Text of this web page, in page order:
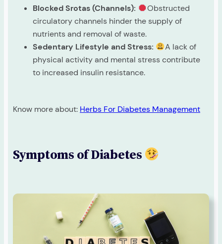
Blocked Srotas (Channels):
Obstructed
circulatory channels hinder the supply of
nutrients and removal of waste.
Sedentary Lifestyle and Stress:
A lack of
physical activity and mental stress contribute
to increased insulin resistance.
Know more about: Herbs For Diabetes Management
Symptoms of Diabetes